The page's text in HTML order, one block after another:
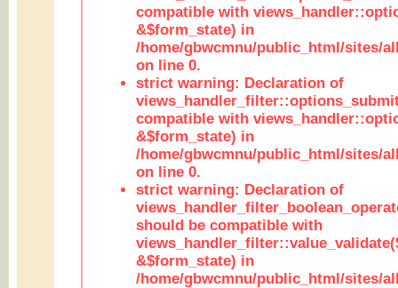
compatible with
&$form_state) in
/home/gbwcmnu/public_html/sites/
on line 0.
strict warning: Declaration of
compatible with
&$form_state) in
/home/gbwcmnu/public_html/sites/
on line 0.
strict warning: Declaration of
should be compatible with
&$form_state) in
/home/gbwcmnu/public_html/sites/